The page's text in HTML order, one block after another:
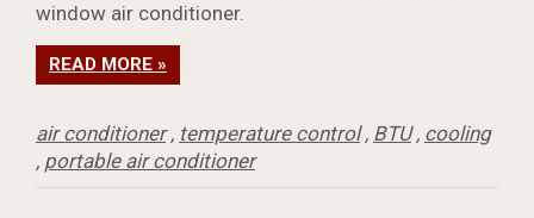
window air conditioner.
READ MORE »
air conditioner, temperature control, BTU, cooling
, portable air conditioner